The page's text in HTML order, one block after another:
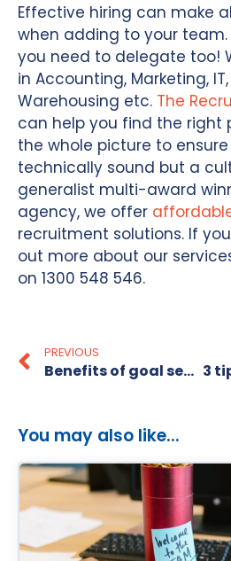
Effective hiring can make
when adding to your
you need to delegate too!
in Accounting, Marketing,
Warehousing etc. The
can help you find the right
the whole picture to
technically sound but a
generalist multi-award
agency, we offer
recruitment solutions. If
out more about our
on 1300 548 546.
PREVIOUS
Benefits of goal setting
You may also like...